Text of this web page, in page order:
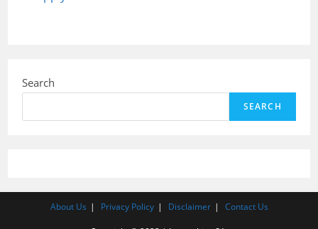
Search
SEARCH
About Us Privacy Policy Disclaimer Contact Us